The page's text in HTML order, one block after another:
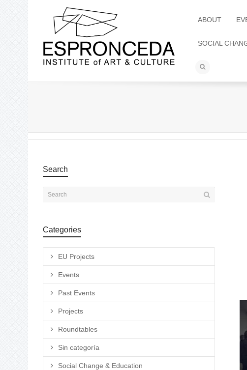
ABOUT
SOCIAL
Search
Categories
EU Projects
Events
Past Events
Projects
Roundtables
Sin categoría
Social Change & Education